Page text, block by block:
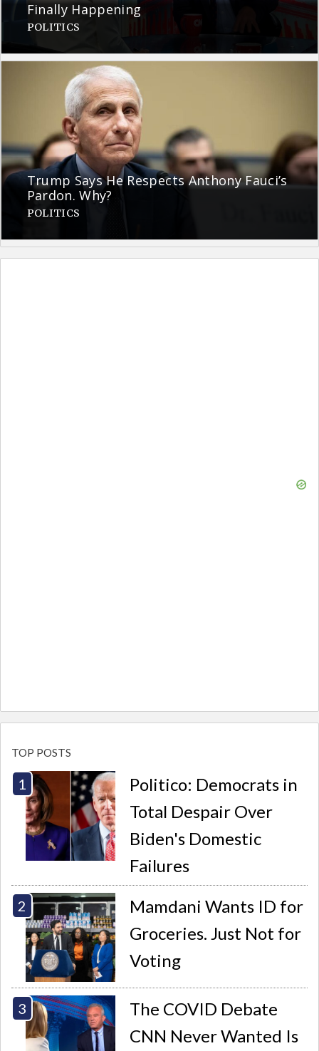
Finally Happening
POLITICS
Trump Says He Respects Anthony Fauci’s
Pardon. Why?
POLITICS
TOP POSTS
Politico: Democrats in
Total Despair Over
Biden's Domestic
Failures
Mamdani Wants ID for
Groceries. Just Not for
Voting
The COVID Debate
CNN Never Wanted Is